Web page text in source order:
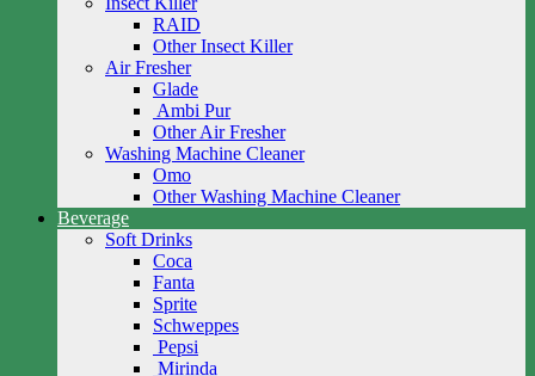
RAID
Other Insect Killer
Air Fresher
Glade
Ambi Pur
Other Air Fresher
Washing Machine Cleaner
Omo
Other Washing Machine Cleaner
Beverage
Soft Drinks
Coca
Fanta
Sprite
Schweppes
Pepsi
Mirinda